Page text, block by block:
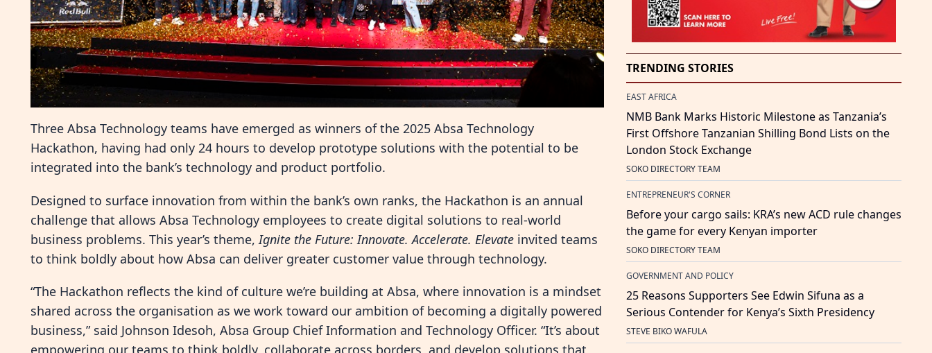
Three Absa Technology teams have emerged as winners of the 2025 Absa Technology
Hackathon, having had only 24 hours to develop prototype solutions with the potential to be
integrated into the bank’s technology and product portfolio.
Designed to surface innovation from within the bank’s own ranks, the Hackathon is an annual
challenge that allows Absa Technology employees to create digital solutions to real-world
business problems. This year’s theme, Ignite the Future: Innovate. Accelerate. Elevate invited teams
to think boldly about how Absa can deliver greater customer value through technology.
“The Hackathon reflects the kind of culture we’re building at Absa, where innovation is a mindset
shared across the organisation as we work toward our ambition of becoming a digitally powered
business,” said Johnson Idesoh, Absa Group Chief Information and Technology Officer. “It’s about
empowering our teams to think boldly, collaborate across borders, and develop solutions that
TRENDING STORIES
EAST AFRICA
NMB Bank Marks Historic Milestone as Tanzania’s
First Offshore Tanzanian Shilling Bond Lists on the
London Stock Exchange
SOKO DIRECTORY TEAM
ENTREPRENEUR'S CORNER
Before your cargo sails: KRA’s new ACD rule changes
the game for every Kenyan importer
SOKO DIRECTORY TEAM
GOVERNMENT AND POLICY
25 Reasons Supporters See Edwin Sifuna as a
Serious Contender for Kenya’s Sixth Presidency
STEVE BIKO WAFULA